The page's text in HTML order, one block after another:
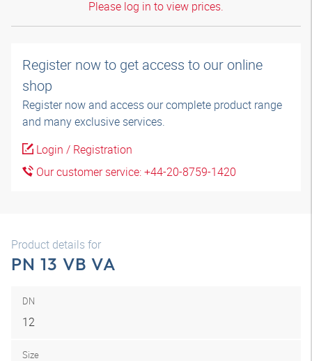
Please log in to view prices.
Register now to get access to our online
shop
Register now and access our complete product range
and many exclusive services.
Login / Registration
Our customer service: +44-20-8759-1420
Product details for
PN 13 VB VA
DN
12
Size